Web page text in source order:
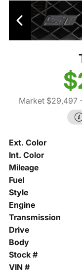
Market $29,497-
Ext. Color
Int. Color
Mileage
Fuel
Style
Engine
Transmission
Drive
Body
Stock #
VIN #